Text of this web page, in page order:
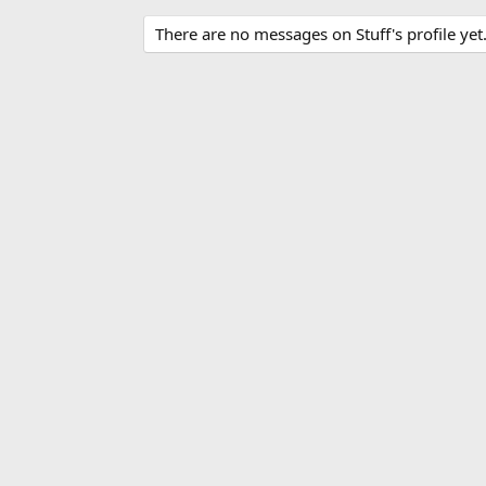
There are no messages on Stuff's profile yet.